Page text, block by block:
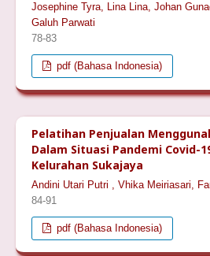
Josephine Tyra, Lina Lina, Johan
Galuh Parwati
78-83
pdf (Bahasa Indonesia)
Pelatihan Penjualan
Dalam Situasi Pandemi Covid-
Kelurahan Sukajaya
Andini Utari Putri , Vhika Meiriasari,
84-91
pdf (Bahasa Indonesia)